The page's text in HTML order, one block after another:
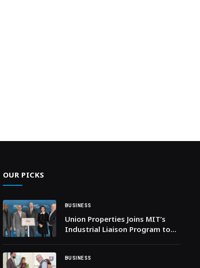
OUR PICKS
BUSINESS
Union Properties Joins MIT’s
Industrial Liaison Program to
BUSINESS